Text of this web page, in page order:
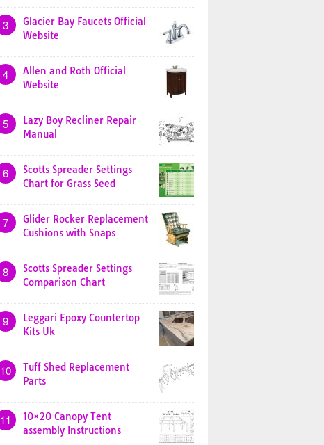
3
Glacier Bay Faucets Official
Website
4
Allen and Roth Official
Website
5
Lazy Boy Recliner Repair
Manual
6
Scotts Spreader Settings
Chart for Grass Seed
7
Glider Rocker Replacement
Cushions with Snaps
8
Scotts Spreader Settings
Comparison Chart
9
Leggari Epoxy Countertop
Kits Uk
10
Tuff Shed Replacement
Parts
11
10×20 Canopy Tent
assembly Instructions